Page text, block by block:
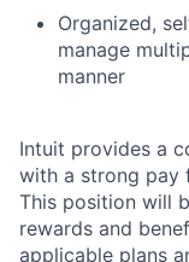
Organized,
manage
manner
Intuit provides a
with a strong pay
This position will
rewards and
applicable plans